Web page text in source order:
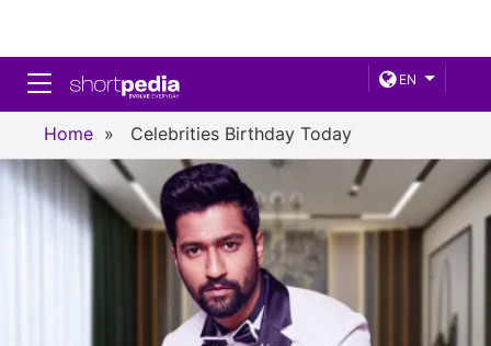
EN
Toggle navigation
Home » Celebrities Birthday Today